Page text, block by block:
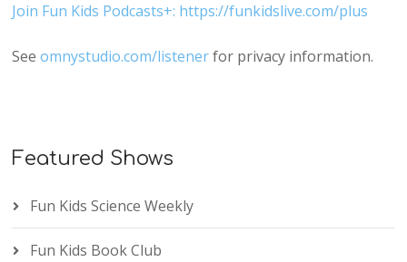
Join Fun Kids Podcasts+: https://funkidslive.com/plus
Seeomnystudio.com/listenerfor privacy information.
Featured Shows
Fun Kids Science Weekly
Fun Kids Book Club